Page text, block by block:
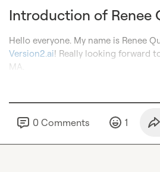
Introduction of Renee
Version2.ai! Really looking forward
MA.
0 Comments 1